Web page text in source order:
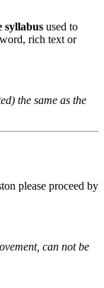
syllabus used to
rich text or
the same as the
please proceed by
can not be